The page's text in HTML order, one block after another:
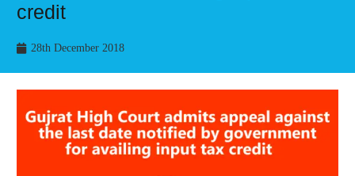
credit
28th December 2018